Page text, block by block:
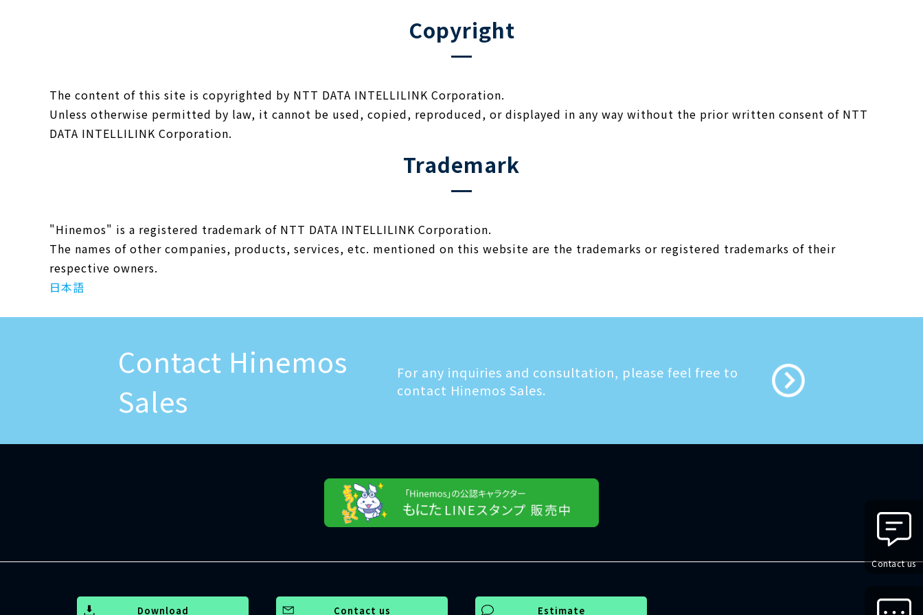
Copyright
The content of this site is copyrighted by NTT DATA INTELLILINK Corporation.
Unless otherwise permitted by law, it cannot be used, copied, reproduced, or displayed in any way without the prior written consent of NTT
DATA INTELLILINK Corporation.
Trademark
"Hinemos" is a registered trademark of NTT DATA INTELLILINK Corporation.
The names of other companies, products, services, etc. mentioned on this website are the trademarks or registered trademarks of their
respective owners.
日本語
Contact Hinemos
Sales
For any inquiries and consultation, please feel free to
contact Hinemos Sales.
Download Contact us Estimate
Contact us